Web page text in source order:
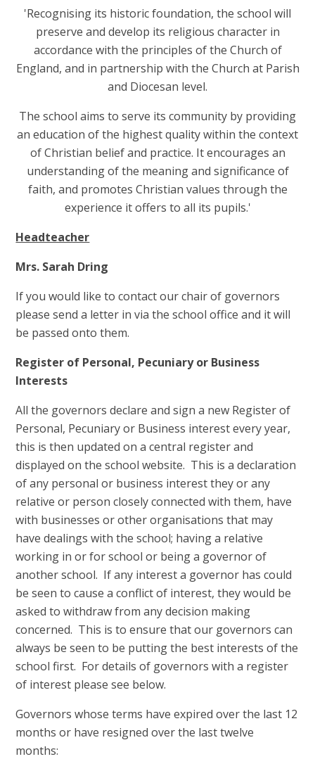
'Recognising its historic foundation, the school will
preserve and develop its religious character in
accordance with the principles of the Church of
England, and in partnership with the Church at Parish
and Diocesan level.
The school aims to serve its community by providing
an education of the highest quality within the context
of Christian belief and practice. It encourages an
understanding of the meaning and significance of
faith, and promotes Christian values through the
experience it offers to all its pupils.'
Headteacher
Mrs. Sarah Dring
If you would like to contact our chair of governors
please send a letter in via the school office and it will
be passed onto them.
Register of Personal, Pecuniary or Business
Interests
All the governors declare and sign a new Register of
Personal, Pecuniary or Business interest every year,
this is then updated on a central register and
displayed on the school website. This is a declaration
of any personal or business interest they or any
relative or person closely connected with them, have
with businesses or other organisations that may
have dealings with the school; having a relative
working in or for school or being a governor of
another school. If any interest a governor has could
be seen to cause a conflict of interest, they would be
asked to withdraw from any decision making
concerned. This is to ensure that our governors can
always be seen to be putting the best interests of the
school first. For details of governors with a register
of interest please see below.
Governors whose terms have expired over the last 12
months or have resigned over the last twelve
months: